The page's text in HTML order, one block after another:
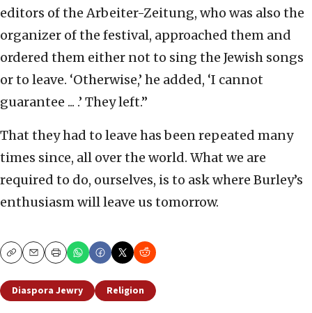
editors of the Arbeiter-Zeitung, who was also the
organizer of the festival, approached them and
ordered them either not to sing the Jewish songs
or to leave. ‘Otherwise,’ he added, ‘I cannot
guarantee ... .’ They left.”
That they had to leave has been repeated many
times since, all over the world. What we are
required to do, ourselves, is to ask where Burley’s
enthusiasm will leave us tomorrow.
CopyEmailPrint
Diaspora Jewry Religion